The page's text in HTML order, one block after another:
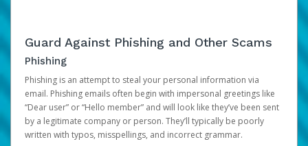
Guard Against Phishing and Other Scams
Phishing
Phishing is an attempt to steal your personal information via
email. Phishing emails often begin with impersonal greetings like
“Dear user” or “Hello member” and will look like they’ve been sent
by a legitimate company or person. They’ll typically be poorly
written with typos, misspellings, and incorrect grammar.